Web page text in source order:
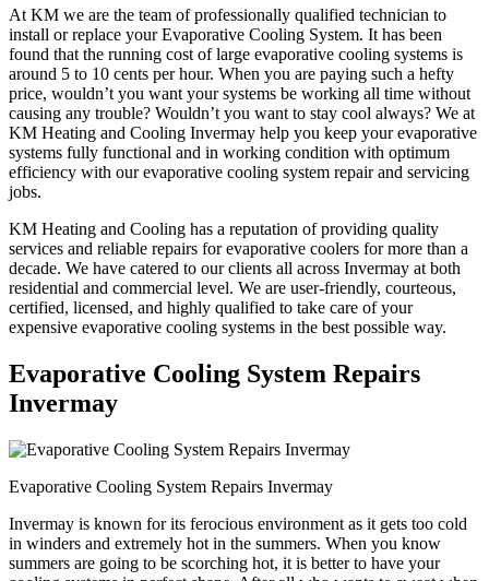
At KM we are the team of professionally qualified technician to
install or replace your Evaporative Cooling System. It has been
found that the running cost of large evaporative cooling systems is
around 5 to 10 cents per hour. When you are paying such a hefty
price, wouldn’t you want your systems be working all time without
causing any trouble? Wouldn’t you want to stay cool always? We at
KM Heating and Cooling Invermay help you keep your evaporative
systems fully functional and in working condition with optimum
efficiency with our evaporative cooling system repair and servicing
jobs.
KM Heating and Cooling has a reputation of providing quality
services and reliable repairs for evaporative coolers for more than a
decade. We have catered to our clients all across Invermay at both
residential and commercial level. We are user-friendly, courteous,
certified, licensed, and highly qualified to take care of your
expensive evaporative cooling systems in the best possible way.
Evaporative Cooling System Repairs
Invermay
Evaporative Cooling System Repairs Invermay
Invermay is known for its ferocious environment as it gets too cold
in winders and extremely hot in the summers. When you know
summers are going to be scorching hot, it is better to have your